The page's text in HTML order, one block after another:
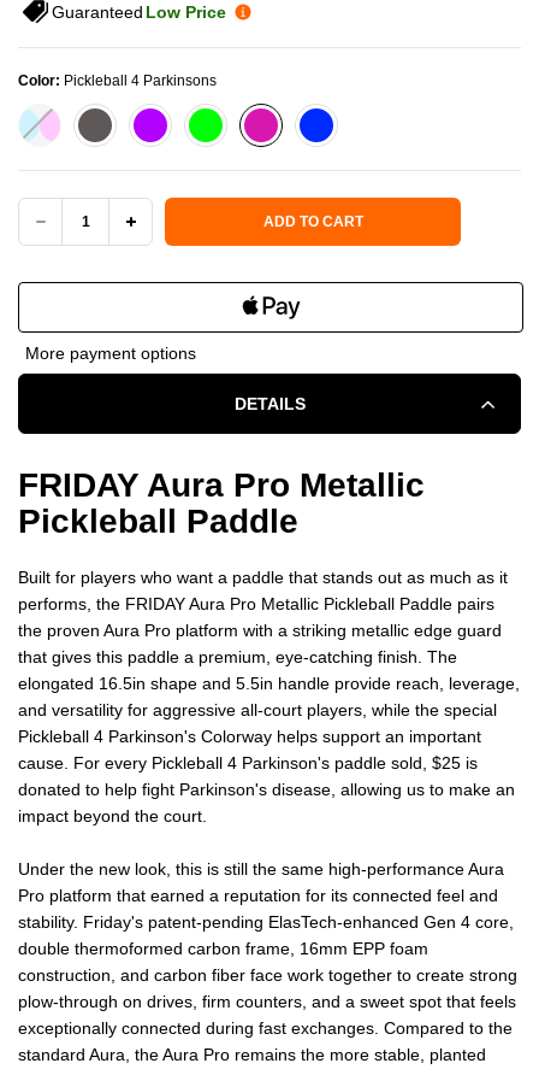
Guaranteed Low Price
Color: Pickleball 4 Parkinsons
DECREASE
OF
PRO
METALLIC
PADDLE
INCREASE
OF
PRO
METALLIC
PADDLE
ADD TO CART
More payment options
DETAILS
FRIDAY Aura Pro Metallic
Pickleball Paddle
Built for players who want a paddle that stands out as much as it
performs, the FRIDAY Aura Pro Metallic Pickleball Paddle pairs
the proven Aura Pro platform with a striking metallic edge guard
that gives this paddle a premium, eye-catching finish. The
elongated 16.5in shape and 5.5in handle provide reach, leverage,
and versatility for aggressive all-court players, while the special
Pickleball 4 Parkinson's Colorway helps support an important
cause. For every Pickleball 4 Parkinson's paddle sold, $25 is
donated to help fight Parkinson's disease, allowing us to make an
impact beyond the court.
Under the new look, this is still the same high-performance Aura
Pro platform that earned a reputation for its connected feel and
stability. Friday's patent-pending ElasTech-enhanced Gen 4 core,
double thermoformed carbon frame, 16mm EPP foam
construction, and carbon fiber face work together to create strong
plow-through on drives, firm counters, and a sweet spot that feels
exceptionally connected during fast exchanges. Compared to the
standard Aura, the Aura Pro remains the more stable, planted